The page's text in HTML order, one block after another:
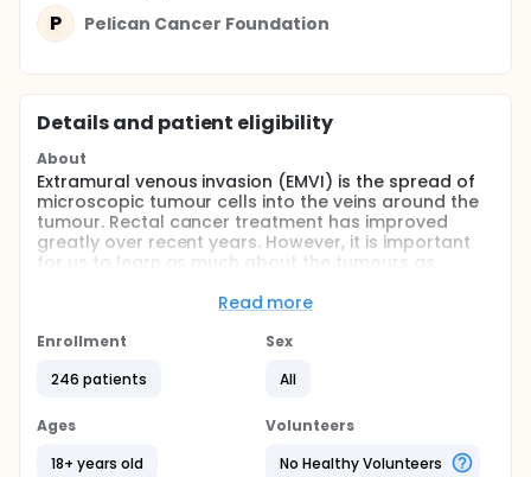
P Pelican Cancer Foundation
Details and patient eligibility
About
Extramural venous invasion (EMVI) is the spread of
microscopic tumour cells into the veins around the
tumour. Rectal cancer treatment has improved
greatly over recent years. However, it is important
for us to learn as much about the tumours as
Current treatments may benefit from new genetic
identify genetic differences in certain types of rectal
Neoadjuvant chemoradiotherapy (CRT) is widely
accepted as beneficial to selected patients in terms
of decreased risk of local recurrence and overall
Read more
Enrollment
246 patients
Sex
All
Ages
18+ years old
Volunteers
No Healthy Volunteers